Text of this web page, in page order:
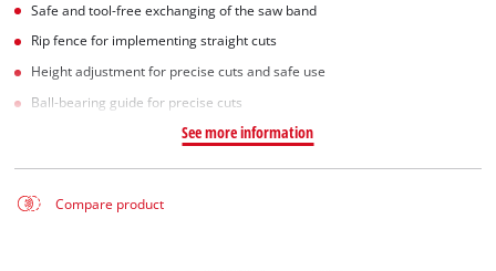
Safe and tool-free exchanging of the saw band
Rip fence for implementing straight cuts
Height adjustment for precise cuts and safe use
Ball-bearing guide for precise cuts
See more information
Compare product